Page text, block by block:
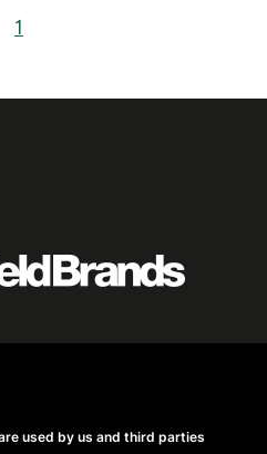
used by us and third parties
1